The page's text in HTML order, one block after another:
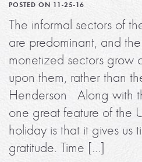
POSTED ON 11-25-16
The informal sectors of
are predominant, and
monetized sectors grow
upon them, rather than
Henderson Along with
one great feature of the
holiday is that it gives us
gratitude. Time […]